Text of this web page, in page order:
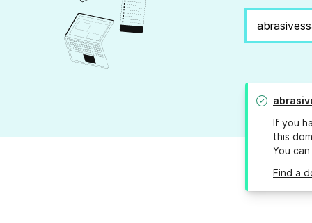
If you
this
You
Find a